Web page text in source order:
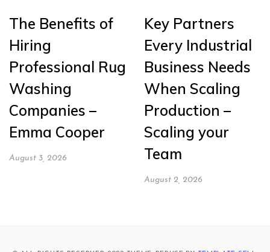
The Benefits of
Hiring
Professional Rug
Washing
Companies –
Emma Cooper
August 3, 2026
Key Partners
Every Industrial
Business Needs
When Scaling
Production –
Scaling your
Team
August 2, 2026